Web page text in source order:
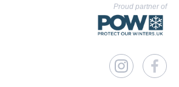
Proud partner of